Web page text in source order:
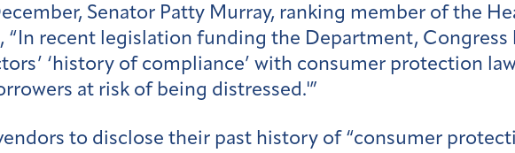
Senator Patty Murray, ranking member of the
“In recent legislation funding the Department, Congress
‘history of compliance’ with consumer protection
at risk of being distressed.'”
to disclose their past history of “consumer